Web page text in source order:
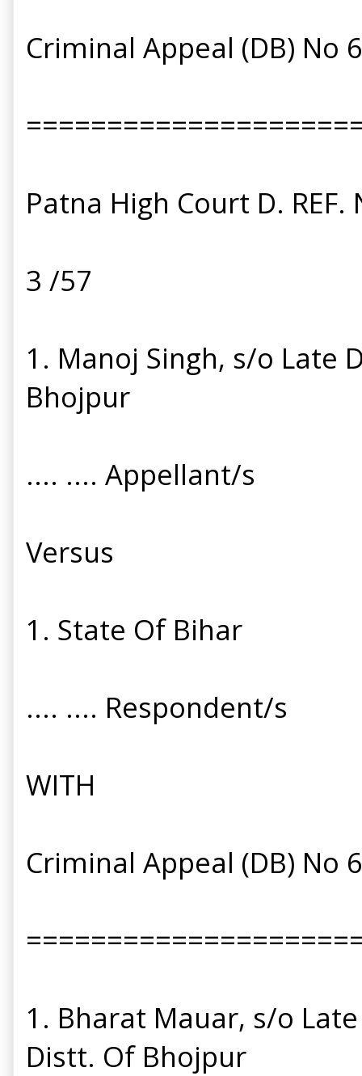
Criminal Appeal (DB) No
Patna High Court D.
3 /57
1. Manoj Singh, s/o Late
Bhojpur
.... .... Appellant/s
Versus
1. State Of Bihar
.... .... Respondent/s
WITH
Criminal Appeal (DB) No
1. Bharat Mauar, s/o
Distt. Of Bhojpur